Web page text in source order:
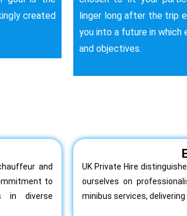
created
linger long after the trip
you into a future in which
and objectives.
and
to
in diverse
UK Private Hire
ourselves on
minibus services,